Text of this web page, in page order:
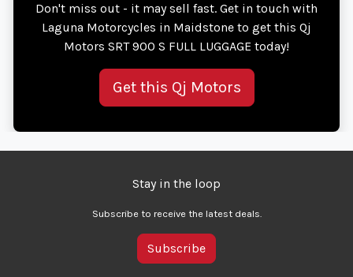
Don't miss out - it may sell fast. Get in touch with
Laguna Motorcycles in Maidstone to get this Qj
Motors SRT 900 S FULL LUGGAGE today!
Get this Qj Motors
Stay in the loop
Subscribe to receive the latest deals.
Subscribe